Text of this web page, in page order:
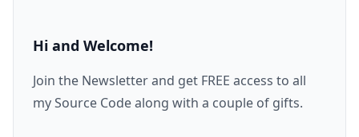
Hi and Welcome!
Join the Newsletter and get FREE access to all
my Source Code along with a couple of gifts.